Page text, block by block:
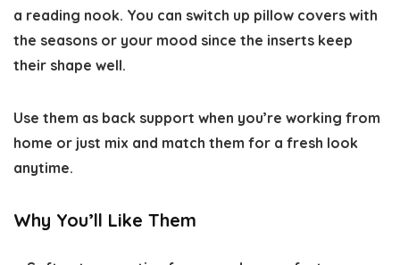
a reading nook. You can switch up pillow covers with
the seasons or your mood since the inserts keep
their shape well.
Use them as back support when you’re working from
home or just mix and match them for a fresh look
anytime.
Why You’ll Like Them